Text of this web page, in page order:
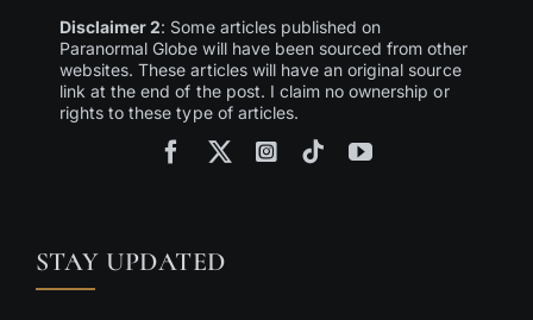
Disclaimer 2: Some articles published on
Paranormal Globe will have been sourced from other
websites. These articles will have an original source
link at the end of the post. I claim no ownership or
rights to these type of articles.
STAY UPDATED